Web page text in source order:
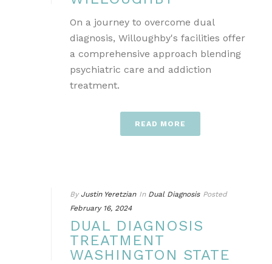
On a journey to overcome dual
diagnosis, Willoughby's facilities offer
a comprehensive approach blending
psychiatric care and addiction
treatment.
READ MORE
By Justin Yeretzian In Dual Diagnosis Posted
February 16, 2024
DUAL DIAGNOSIS
TREATMENT
WASHINGTON STATE